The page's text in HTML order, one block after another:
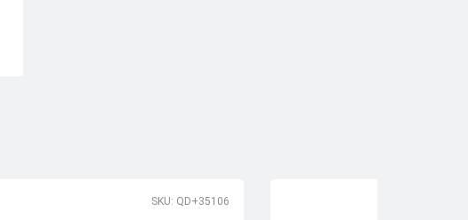
SKU: QD+35106